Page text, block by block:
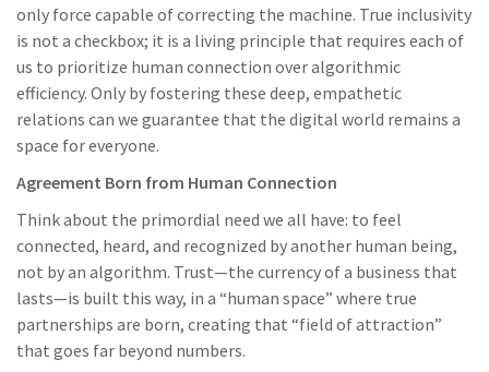
only force capable of correcting the machine. True inclusivity
is not a checkbox; it is a living principle that requires each of
us to prioritize human connection over algorithmic
efficiency. Only by fostering these deep, empathetic
relations can we guarantee that the digital world remains a
space for everyone.
Agreement Born from Human Connection
Think about the primordial need we all have: to feel
connected, heard, and recognized by another human being,
not by an algorithm. Trust—the currency of a business that
lasts—is built this way, in a “human space” where true
partnerships are born, creating that “field of attraction”
that goes far beyond numbers.